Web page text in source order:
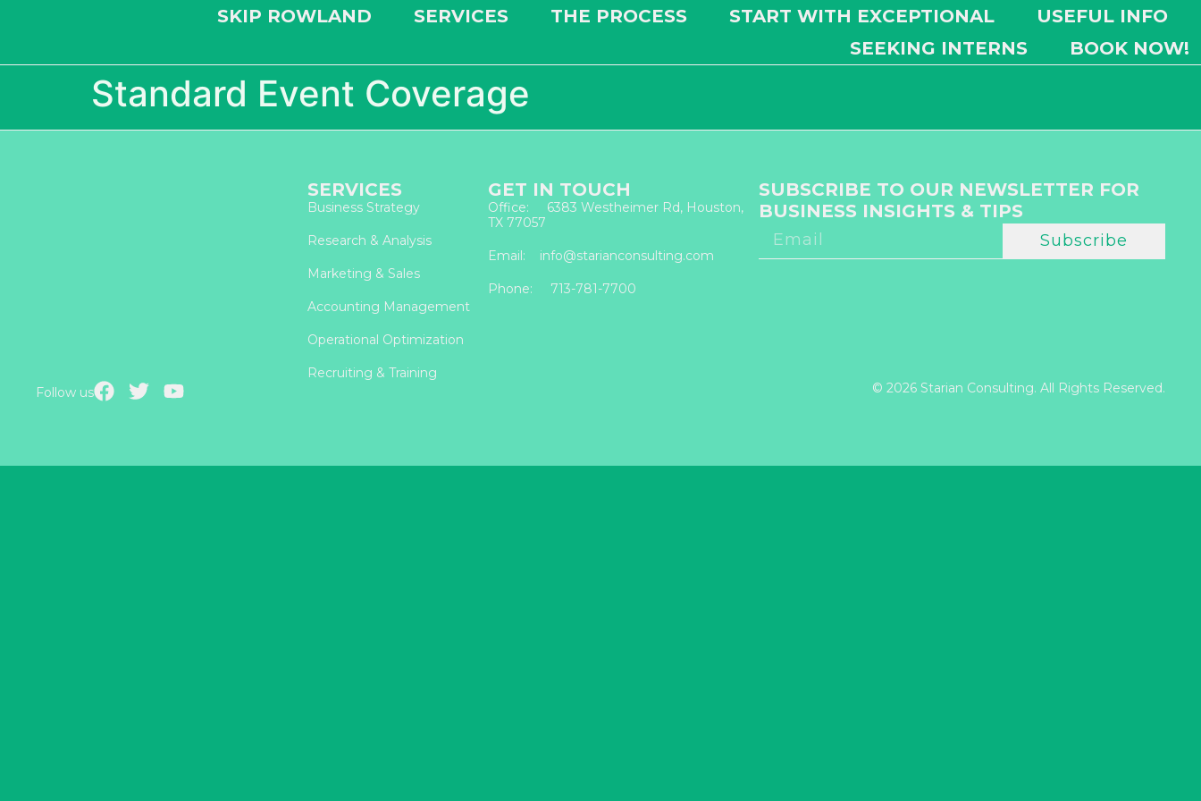
SKIP ROWLAND SERVICES THE PROCESS START WITH EXCEPTIONAL
USEFUL INFO
SEEKING INTERNS
BOOK NOW!
Standard Event Coverage
SERVICES
Business Strategy
Research & Analysis
Marketing & Sales
Accounting Management
Operational Optimization
Recruiting & Training
GET IN TOUCH
Office: 6383 Westheimer Rd, Houston,
TX 77057
Email: info@starianconsulting.com
Phone: 713-781-7700
SUBSCRIBE TO OUR NEWSLETTER FOR
BUSINESS INSIGHTS & TIPS
Subscribe
Follow us © 2026 Starian Consulting. All Rights Reserved.